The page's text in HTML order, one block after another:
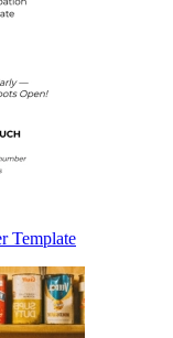
Template